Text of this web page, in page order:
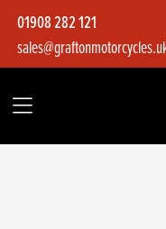
01908 282 121
HONDA